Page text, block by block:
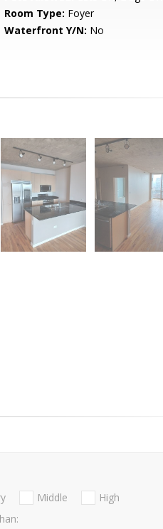
Room Type: Foyer
Waterfront Y/N: No
Middle
High